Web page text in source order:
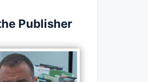
Publisher